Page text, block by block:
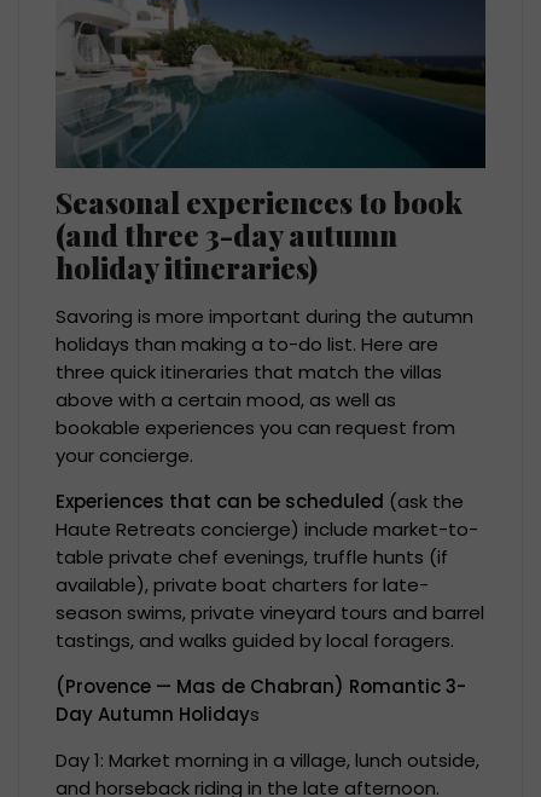
Seasonal experiences to book
(and three 3-day autumn
holiday itineraries)
Savoring is more important during the autumn
holidays than making a to-do list. Here are
three quick itineraries that match the villas
above with a certain mood, as well as
bookable experiences you can request from
your concierge.
Experiences that can be scheduled (ask the
Haute Retreats concierge) include market-to-
table private chef evenings, truffle hunts (if
available), private boat charters for late-
season swims, private vineyard tours and barrel
tastings, and walks guided by local foragers.
(Provence — Mas de Chabran) Romantic 3-
Day Autumn Holidays
Day 1: Market morning in a village, lunch outside,
and horseback riding in the late afternoon.